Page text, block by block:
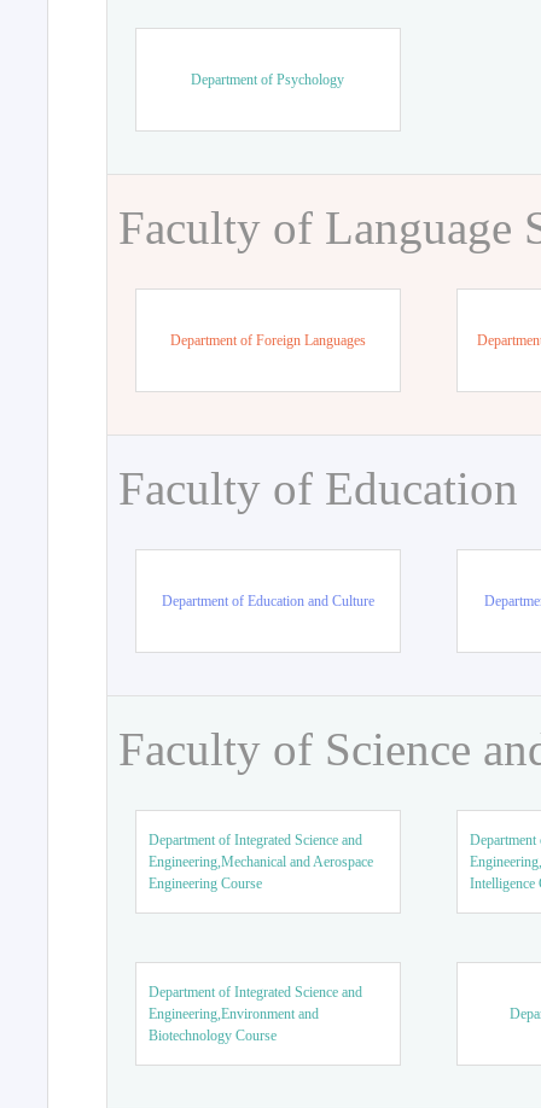
Department of Psychology
Faculty of Language
Department of Foreign Languages
Faculty of Education
Department of Education and Culture
Faculty of Science
Department of Integrated Science and
Engineering,Mechanical and Aerospace
Engineering Course
Department
Intelligence
Department of Integrated Science and
Engineering,Environment and
Biotechnology Course